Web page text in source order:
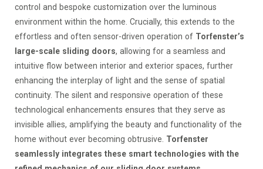
control and bespoke customization over the luminous
environment within the home. Crucially, this extends to the
effortless and often sensor-driven operation of Torfenster’s
large-scale sliding doors, allowing for a seamless and
intuitive flow between interior and exterior spaces, further
enhancing the interplay of light and the sense of spatial
continuity. The silent and responsive operation of these
technological enhancements ensures that they serve as
invisible allies, amplifying the beauty and functionality of the
home without ever becoming obtrusive. Torfenster
seamlessly integrates these smart technologies with the